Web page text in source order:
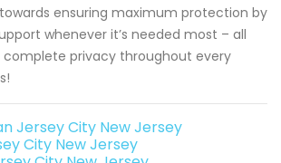
ensuring maximum protection by
whenever it’s needed most – all
complete privacy throughout every
Jersey City New Jersey
City New Jersey